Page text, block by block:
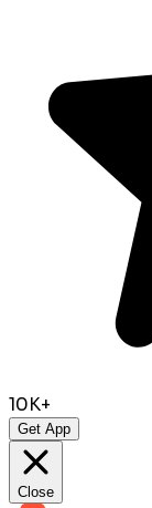
10K+
Get App
Close